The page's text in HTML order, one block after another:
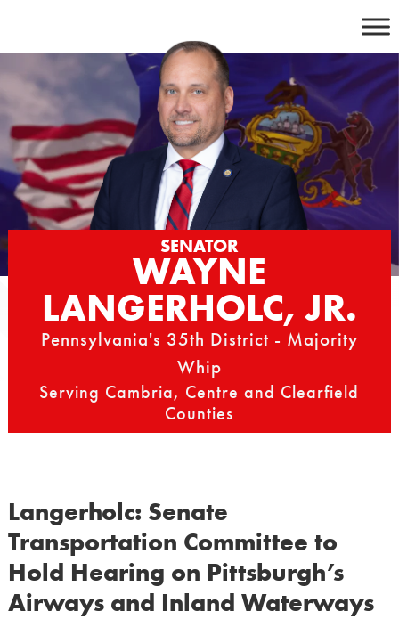
content
SENATOR
WAYNE
LANGERHOLC, JR.
Pennsylvania's 35th District - Majority
Whip
Serving Cambria, Centre and Clearfield
Counties
Langerholc: Senate
Transportation Committee to
Hold Hearing on Pittsburgh’s
Airways and Inland Waterways